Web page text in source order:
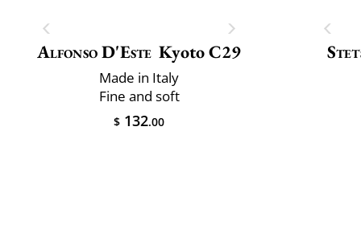
Alfonso D'Este Kyoto C29
Made in Italy
Fine and soft
$ 132.00